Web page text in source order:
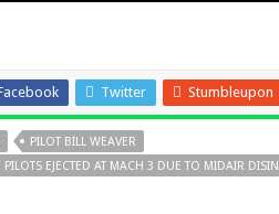
Twitter Stumbleupon
PILOT BILL WEAVER
EJECTED AT MACH 3 DUE TO MIDAIR